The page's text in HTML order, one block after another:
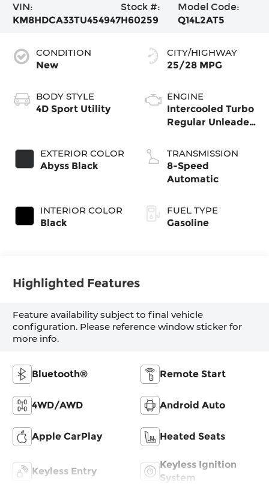
VIN:
KM8HDCA33TU454947
Stock #:
H60259
Model Code:
Q14L2AT5
CONDITION
New
BODY STYLE
4D Sport Utility
EXTERIOR COLOR
Abyss Black
INTERIOR COLOR
Black
CITY/HIGHWAY
25/28 MPG
ENGINE
Intercooled Turbo
Regular Unleaded
TRANSMISSION
8-Speed
Automatic
FUEL TYPE
Gasoline
Highlighted Features
Feature availability subject to final vehicle
configuration. Please reference window sticker for
more info.
Bluetooth® Remote Start
4WD/AWD Android Auto
Apple CarPlay Heated Seats
Keyless Entry
Keyless Ignition
System